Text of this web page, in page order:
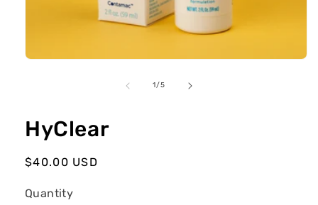
1/of
5
HyClear
Regular
$40.00 USD
Quantity